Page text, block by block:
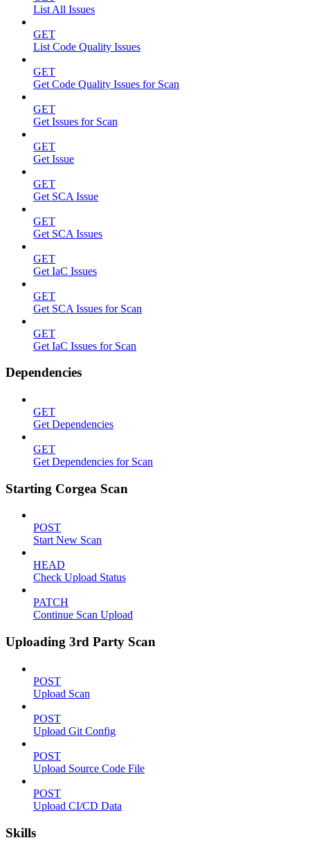
List All Issues
GET
List Code Quality Issues
GET
Get Code Quality Issues for Scan
GET
Get Issues for Scan
GET
Get Issue
GET
Get SCA Issue
GET
Get SCA Issues
GET
Get IaC Issues
GET
Get SCA Issues for Scan
GET
Get IaC Issues for Scan
Dependencies
GET
Get Dependencies
GET
Get Dependencies for Scan
Starting Corgea Scan
POST
Start New Scan
HEAD
Check Upload Status
PATCH
Continue Scan Upload
Uploading 3rd Party Scan
POST
Upload Scan
POST
Upload Git Config
POST
Upload Source Code File
POST
Upload CI/CD Data
Skills